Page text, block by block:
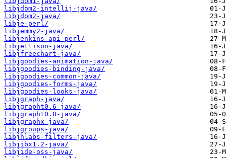
libjdom2-intellij-java/
libjdom2-java/
libje-perl/
libjemmy2-java/
libjenkins-api-perl/
libjettison-java/
libjfreechart-java/
libjgoodies-animation-java/
libjgoodies-binding-java/
libjgoodies-common-java/
libjgoodies-forms-java/
libjgoodies-looks-java/
libjgraph-java/
libjgrapht0.6-java/
libjgrapht0.8-java/
libjgraphx-java/
libjgroups-java/
libjhlabs-filters-java/
libjibx1.2-java/
libjide-oss-java/